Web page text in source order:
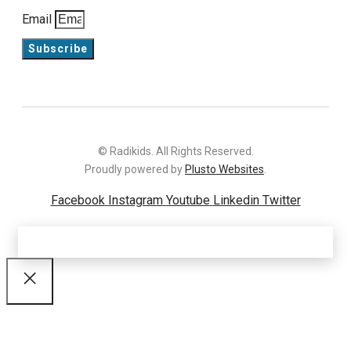
Email
Subscribe
© Radikids. All Rights Reserved.
Proudly powered by Plusto Websites.
Facebook Instagram Youtube Linkedin Twitter